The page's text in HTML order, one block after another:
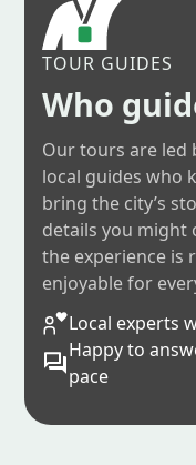
TOUR GUIDES
Who
Our tours are led
local guides who
bring the city’s
details you might
the experience is
enjoyable for
Local experts
Happy to
pace